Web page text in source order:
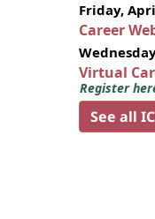
Friday,
Career
Virtual
Register
See all